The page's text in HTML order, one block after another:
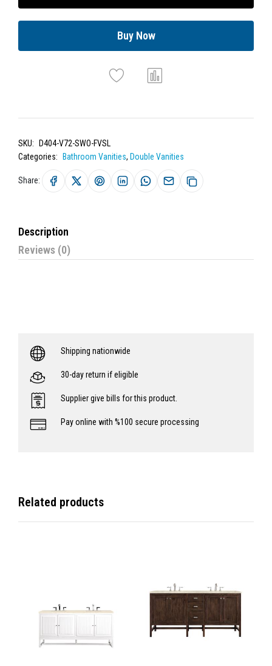
Buy Now
SKU:
D404-V72-SWO-FVSL
Categories:
Bathroom Vanities, Double Vanities
Share:
Description
Reviews (0)
Shipping nationwide
30-day return if eligible
Supplier give bills for this product.
Pay online with %100 secure processing
Related products